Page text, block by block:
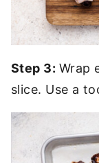
Step 3: Wrap
slice. Use a